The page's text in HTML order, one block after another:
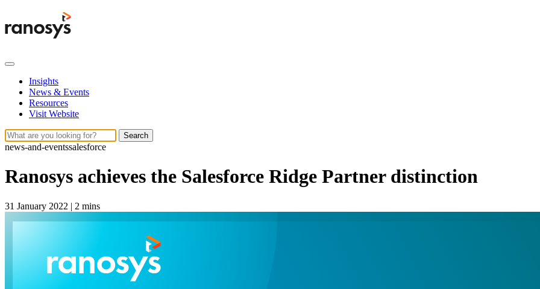
Insights
News & Events
Resources
Visit Website
Search
news-and-eventssalesforce
Ranosys achieves the Salesforce Ridge Partner distinction
31 January 2022 | 2 mins